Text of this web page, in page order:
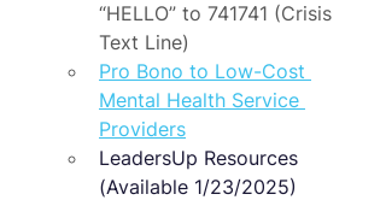
“HELLO” to 741741 (Crisis
Text Line)
Pro Bono to Low-Cost
Mental Health Service
Providers
LeadersUp Resources
(Available 1/23/2025)